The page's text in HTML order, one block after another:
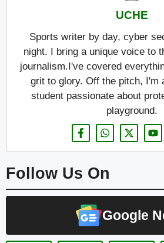
UCHE
Sports writer by day, cyber
night. I bring a unique voice to
journalism.I've covered
grit to glory. Off the pitch, I'm
student passionate about
playground.
Follow Us On
Google